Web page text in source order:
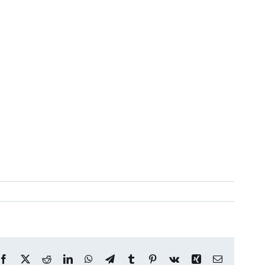
Facebook
X RedditLinkedInWhatsApp
TelegramTumblr Pinterest
Vk Xing Email